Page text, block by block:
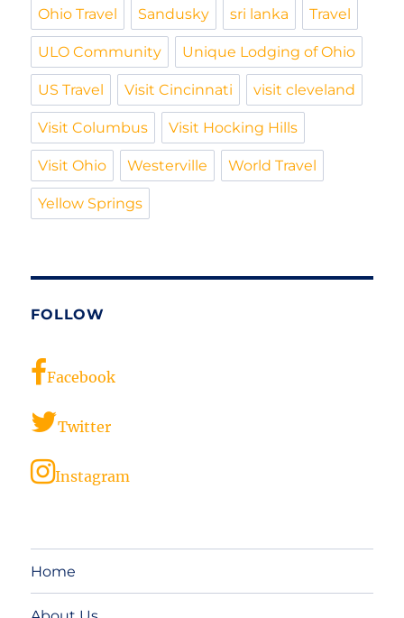
Ohio Travel Sandusky sri lanka Travel
ULO Community Unique Lodging of Ohio
US Travel Visit Cincinnati visit cleveland
Visit Columbus Visit Hocking Hills
Visit Ohio Westerville World Travel
Yellow Springs
FOLLOW
Facebook
Twitter
Instagram
Home